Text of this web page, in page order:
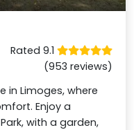
Rated 9.1
(953 reviews)
in Limoges, where
Enjoy a
with a garden,